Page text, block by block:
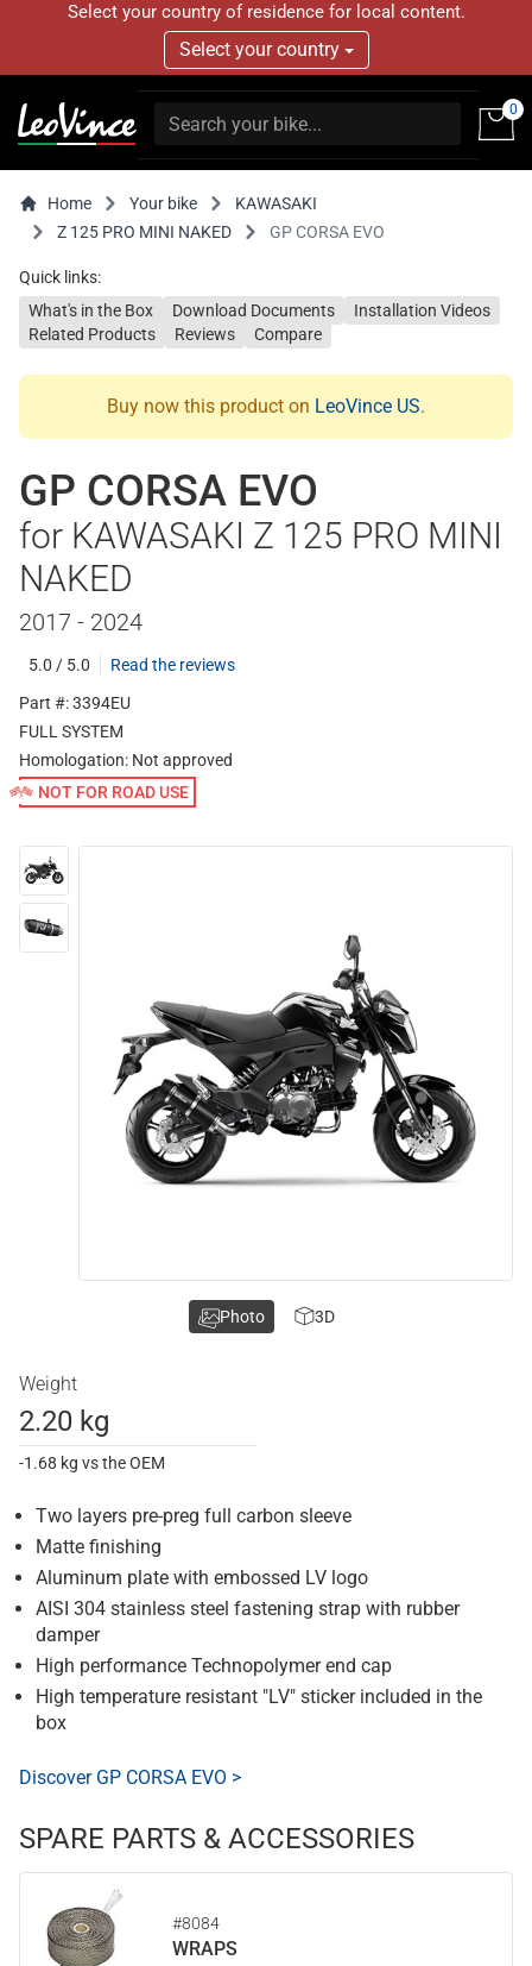
Select your country of residence for local content.
Select your country
0
Home Your bike
KAWASAKI
Z 125 PRO MINI NAKED
GP CORSA EVO
Quick links:
What's in the Box
Download Documents
Installation Videos
Related Products
Reviews Compare
Buy now this product on LeoVince US.
GP CORSA EVO
for KAWASAKI Z 125 PRO MINI
NAKED
2017 - 2024
5.0 / 5.0
Read the reviews
Part #: 3394EU
FULL SYSTEM
Homologation: Not approved
NOT FOR ROAD USE
Weight
2.20 kg
-1.68 kg vs the OEM
Two layers pre-preg full carbon sleeve
Matte finishing
Aluminum plate with embossed LV logo
AISI 304 stainless steel fastening strap with rubber
damper
High performance Technopolymer end cap
High temperature resistant "LV" sticker included in the
box
Discover GP CORSA EVO >
SPARE PARTS & ACCESSORIES
#8084
WRAPS
Photo 3D